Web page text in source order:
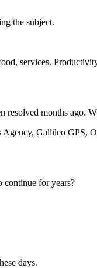
the subject.
services.
resolved months ago.
Gallileo GPS,
continue for years?
days.